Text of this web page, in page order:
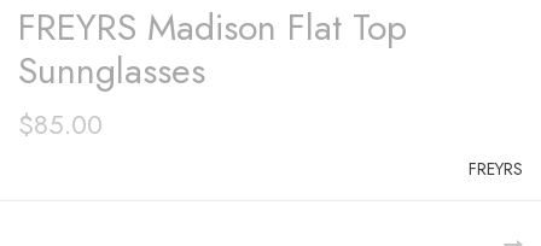
FREYRS Madison Flat Top
Sunnglasses
$85.00
FREYRS